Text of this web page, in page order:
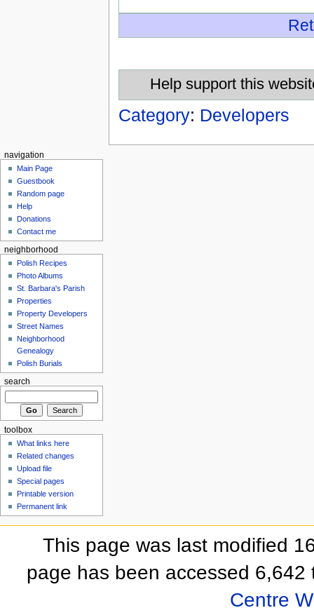
Help support this
Category: Developers
navigation
Main Page
Guestbook
Random page
Help
Donations
Contact me
neighborhood
Polish Recipes
Photo Albums
St. Barbara's Parish
Properties
Property Developers
Street Names
Neighborhood
Genealogy
Polish Burials
search
toolbox
What links here
Related changes
Upload file
Special pages
Printable version
Permanent link
This page was last modified
page has been accessed 6,642
Centre